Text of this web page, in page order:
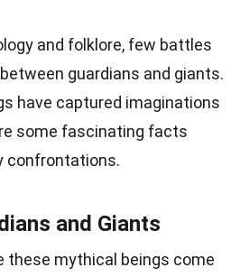
and folklore, few battles
guardians and giants.
have captured imaginations
some fascinating facts
confrontations.
and Giants
these mythical beings come